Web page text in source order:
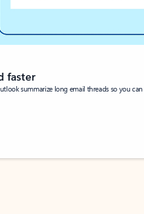
faster
summarize long email threads so you